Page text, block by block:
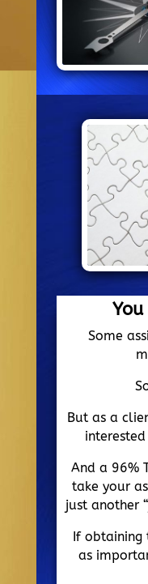
Some
But as a
And a 96%
take your
just another
If obtaining
as